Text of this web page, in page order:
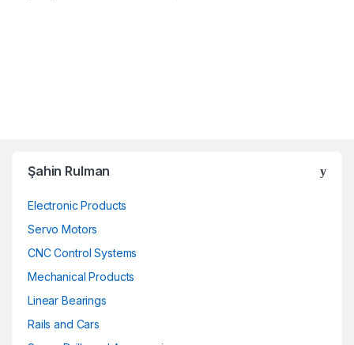
Şahin Rulman
Electronic Products
Servo Motors
CNC Control Systems
Mechanical Products
Linear Bearings
Rails and Cars